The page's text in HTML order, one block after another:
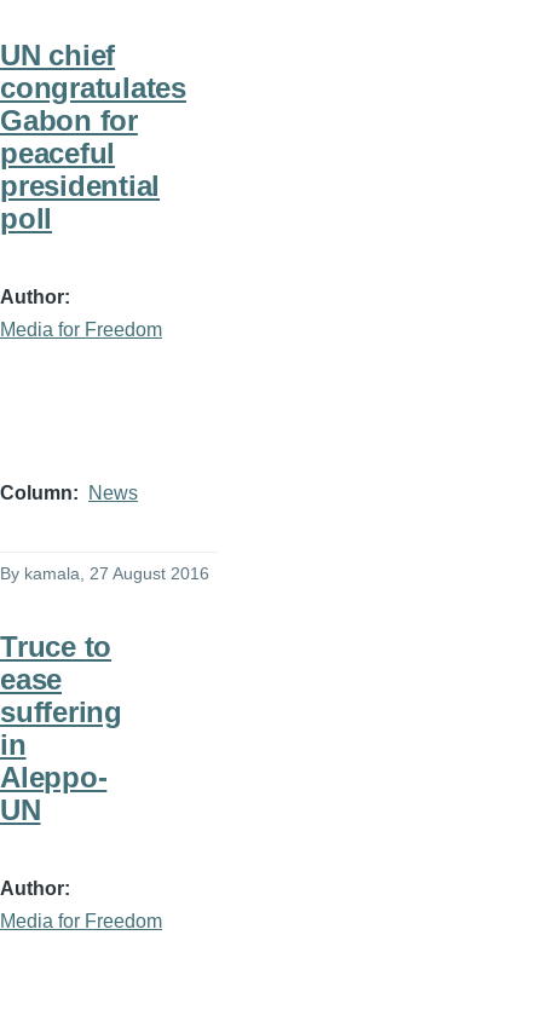
UN chief
congratulates
Gabon for
peaceful
presidential
poll
Author
Media for Freedom
Column News
By kamala, 27 August 2016
Truce to
ease
suffering
in
Aleppo-
UN
Author
Media for Freedom